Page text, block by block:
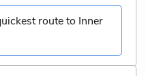
route to Inner